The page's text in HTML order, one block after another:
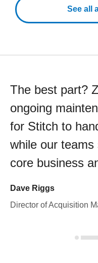
See all
The best part?
ongoing
for Stitch to
while our
core business
Dave Riggs
Director of Acquisition